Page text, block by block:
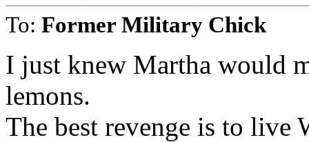
To: Former Military Chick
I just knew Martha would
lemons.
The best revenge is to live